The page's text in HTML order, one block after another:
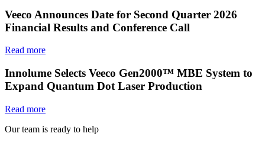
Veeco Announces Date for Second Quarter 2026
Financial Results and Conference Call
Read more
Innolume Selects Veeco Gen2000™ MBE System to
Expand Quantum Dot Laser Production
Read more
Our team is ready to help